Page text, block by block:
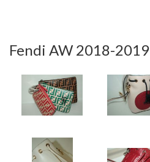
Fendi AW 2018-2019